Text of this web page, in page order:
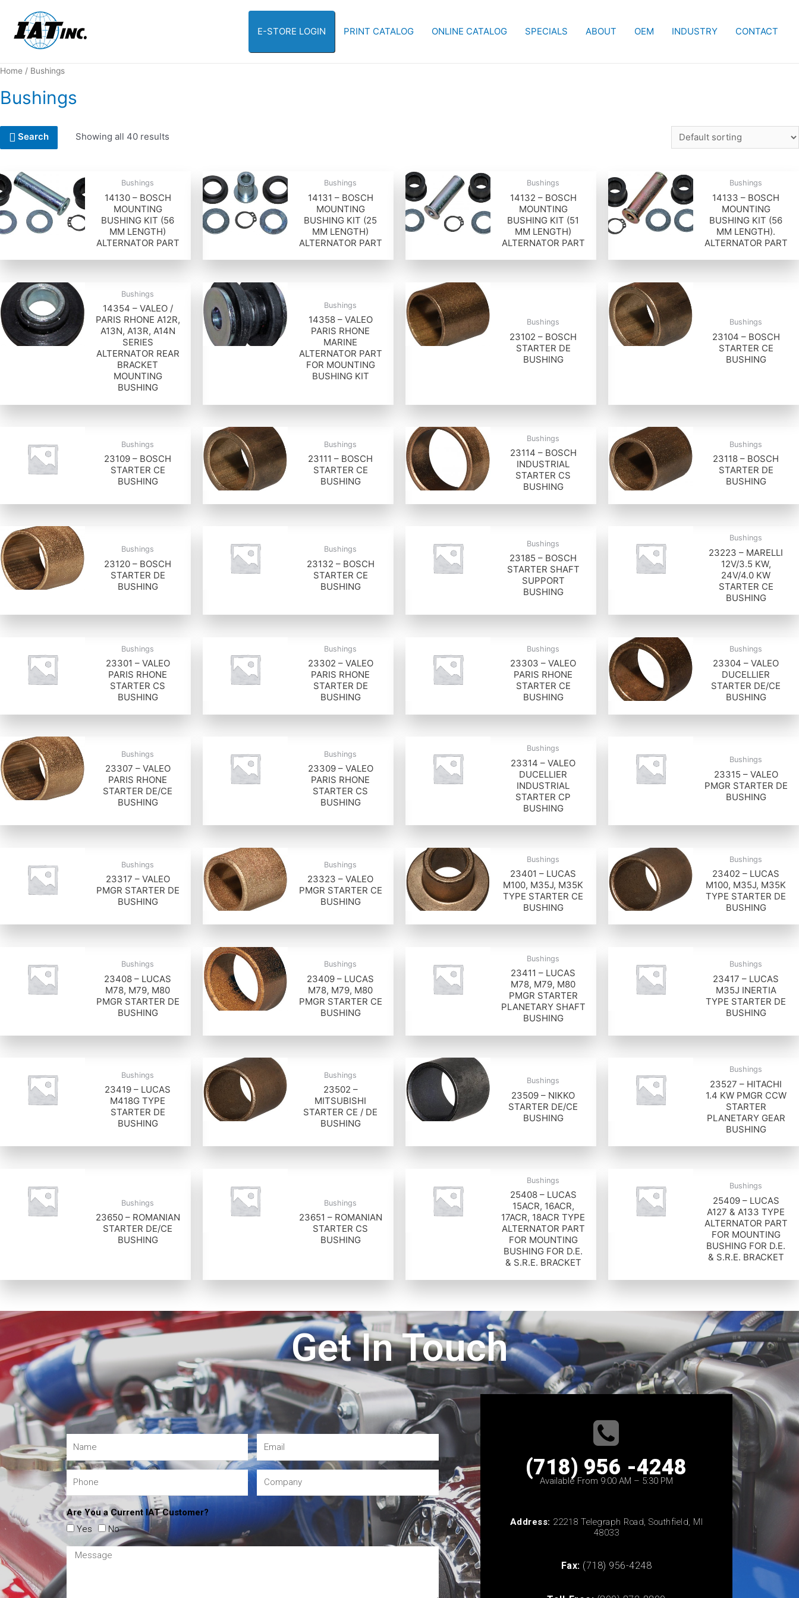
E-STORE LOGIN PRINT CATALOG ONLINE CATALOG SPECIALS ABOUT OEM INDUSTRY CONTACT
Home / Bushings
Bushings
Search Showing all 40 results
Bushings
14130 – BOSCH
MOUNTING
BUSHING KIT (56
MM LENGTH)
ALTERNATOR PART
Bushings
14131 – BOSCH
MOUNTING
BUSHING KIT (25
MM LENGTH)
ALTERNATOR PART
Bushings
14132 – BOSCH
MOUNTING
BUSHING KIT (51
MM LENGTH)
ALTERNATOR PART
Bushings
14133 – BOSCH
MOUNTING
BUSHING KIT (56
MM LENGTH).
ALTERNATOR PART
Bushings
14354 – VALEO /
PARIS RHONE A12R,
A13N, A13R, A14N
SERIES
ALTERNATOR REAR
BRACKET
MOUNTING
BUSHING
Bushings
14358 – VALEO
PARIS RHONE
MARINE
ALTERNATOR PART
FOR MOUNTING
BUSHING KIT
Bushings
23102 – BOSCH
STARTER DE
BUSHING
Bushings
23104 – BOSCH
STARTER CE
BUSHING
Bushings
23109 – BOSCH
STARTER CE
BUSHING
Bushings
23111 – BOSCH
STARTER CE
BUSHING
Bushings
23114 – BOSCH
INDUSTRIAL
STARTER CS
BUSHING
Bushings
23118 – BOSCH
STARTER DE
BUSHING
Bushings
23120 – BOSCH
STARTER DE
BUSHING
Bushings
23132 – BOSCH
STARTER CE
BUSHING
Bushings
23185 – BOSCH
STARTER SHAFT
SUPPORT
BUSHING
Bushings
23223 – MARELLI
12V/3.5 KW,
24V/4.0 KW
STARTER CE
BUSHING
Bushings
23301 – VALEO
PARIS RHONE
STARTER CS
BUSHING
Bushings
23302 – VALEO
PARIS RHONE
STARTER DE
BUSHING
Bushings
23303 – VALEO
PARIS RHONE
STARTER CE
BUSHING
Bushings
23304 – VALEO
DUCELLIER
STARTER DE/CE
BUSHING
Bushings
23307 – VALEO
PARIS RHONE
STARTER DE/CE
BUSHING
Bushings
23309 – VALEO
PARIS RHONE
STARTER CS
BUSHING
Bushings
23314 – VALEO
DUCELLIER
INDUSTRIAL
STARTER CP
BUSHING
Bushings
23315 – VALEO
PMGR STARTER DE
BUSHING
Bushings
23317 – VALEO
PMGR STARTER DE
BUSHING
Bushings
23323 – VALEO
PMGR STARTER CE
BUSHING
Bushings
23401 – LUCAS
M100, M35J, M35K
TYPE STARTER CE
BUSHING
Bushings
23402 – LUCAS
M100, M35J, M35K
TYPE STARTER DE
BUSHING
Bushings
23408 – LUCAS
M78, M79, M80
PMGR STARTER DE
BUSHING
Bushings
23409 – LUCAS
M78, M79, M80
PMGR STARTER CE
BUSHING
Bushings
23411 – LUCAS
M78, M79, M80
PMGR STARTER
PLANETARY SHAFT
BUSHING
Bushings
23417 – LUCAS
M35J INERTIA
TYPE STARTER DE
BUSHING
Bushings
23419 – LUCAS
M418G TYPE
STARTER DE
BUSHING
Bushings
23502 –
MITSUBISHI
STARTER CE / DE
BUSHING
Bushings
23509 – NIKKO
STARTER DE/CE
BUSHING
Bushings
23527 – HITACHI
1.4 KW PMGR CCW
STARTER
PLANETARY GEAR
BUSHING
Bushings
23650 – ROMANIAN
STARTER DE/CE
BUSHING
Bushings
23651 – ROMANIAN
STARTER CS
BUSHING
Bushings
25408 – LUCAS
15ACR, 16ACR,
17ACR, 18ACR TYPE
ALTERNATOR PART
FOR MOUNTING
BUSHING FOR D.E.
& S.R.E. BRACKET
Bushings
25409 – LUCAS
A127 & A133 TYPE
ALTERNATOR PART
FOR MOUNTING
BUSHING FOR D.E.
& S.R.E. BRACKET
Get In Touch
Are You a Current IAT Customer?
Yes
No
(718) 956 -4248
Available From 9:00 AM – 5:30 PM
Address: 22218 Telegraph Road, Southfield, MI
48033
Fax: (718) 956-4248